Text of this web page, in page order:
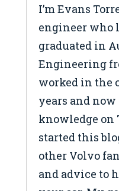
I’m Evans
engineer who
graduated in
Engineering
worked in the
years and now
knowledge on
started this
other Volvo
and advice to